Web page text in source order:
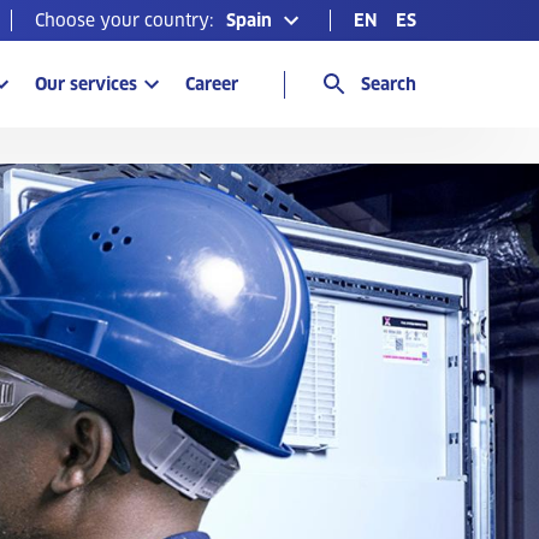
Choose your country: Spain EN ES
Our services Career Search